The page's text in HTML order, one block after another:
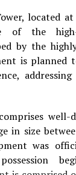
Refined
located
the high-
by the
is planned
well-
in size
was